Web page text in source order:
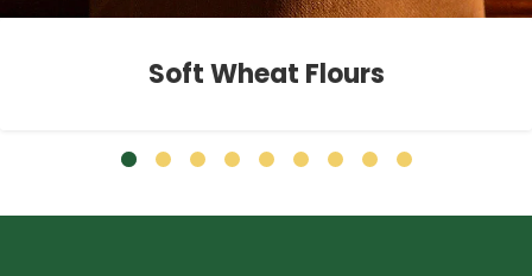
Soft Wheat Flours